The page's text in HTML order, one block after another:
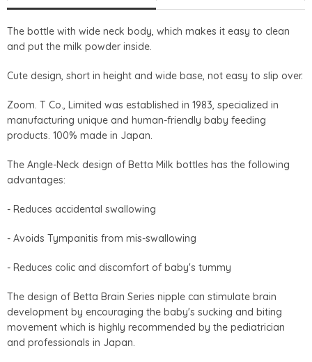
The bottle with wide neck body, which makes it easy to clean
and put the milk powder inside.
Cute design, short in height and wide base, not easy to slip over.
Zoom. T Co., Limited was established in 1983, specialized in
manufacturing unique and human-friendly baby feeding
products. 100% made in Japan.
The Angle-Neck design of Betta Milk bottles has the following
advantages:
- Reduces accidental swallowing
- Avoids Tympanitis from mis-swallowing
- Reduces colic and discomfort of baby's tummy
The design of Betta Brain Series nipple can stimulate brain
development by encouraging the baby's sucking and biting
movement which is highly recommended by the pediatrician
and professionals in Japan.